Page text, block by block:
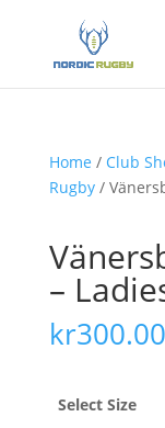
Home / Club
Rugby/
–
kr300.00
Select Size